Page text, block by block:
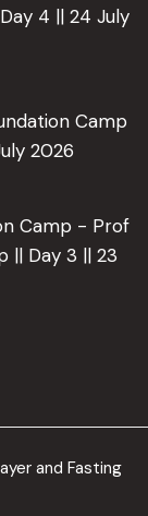
4 || 24 July
Camp
2026
Camp - Prof
|| Day 3 || 23
and Fasting